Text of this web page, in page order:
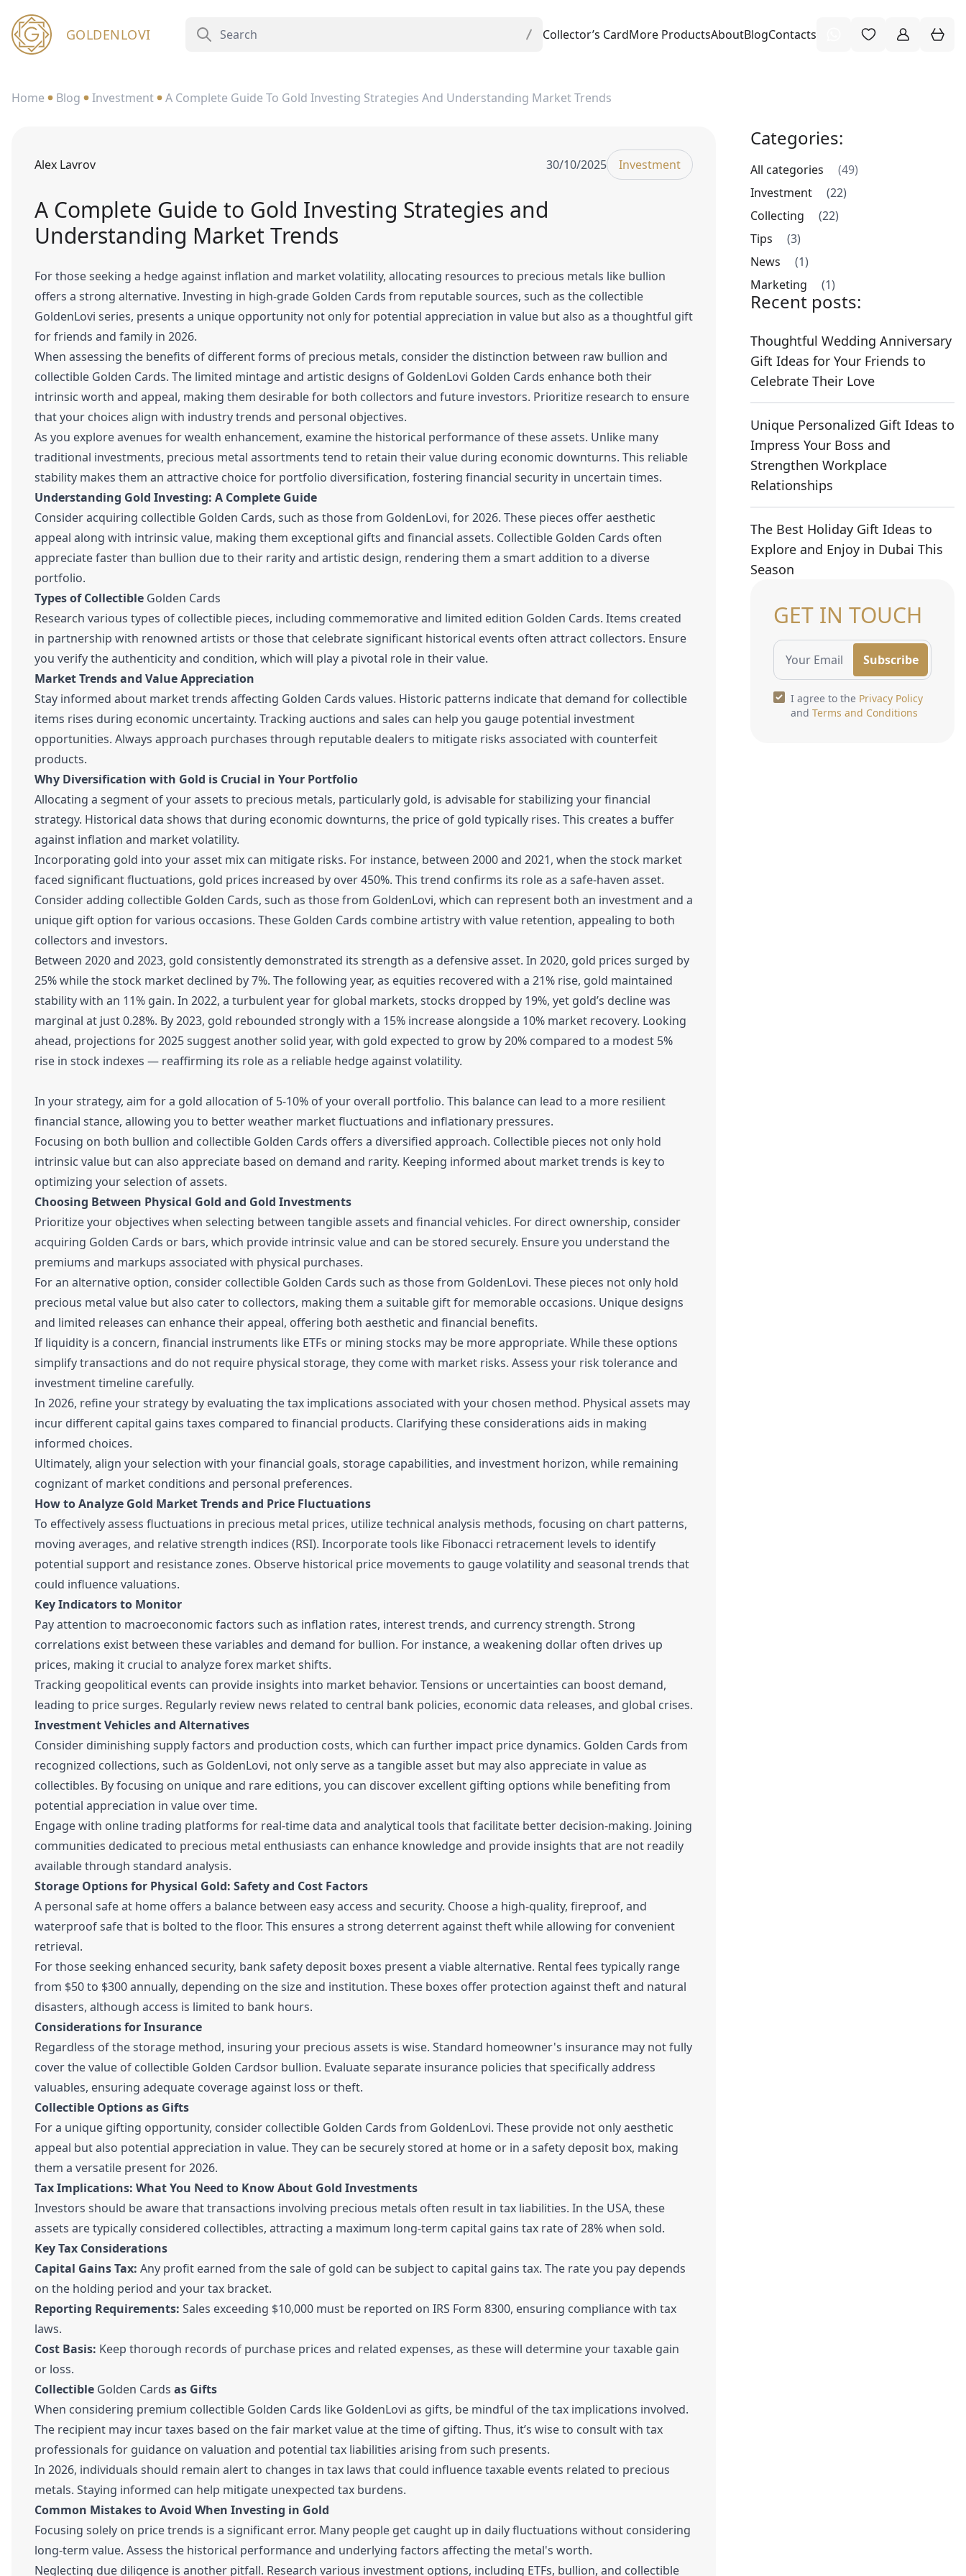
GOLDENLOVI Collector’s CardMore ProductsAboutBlogContacts
Home Blog Investment A Complete Guide To Gold Investing Strategies And Understanding Market Trends
Alex Lavrov 30/10/2025 Investment
A Complete Guide to Gold Investing Strategies and
Understanding Market Trends
For those seeking a hedge against inflation and market volatility, allocating resources to precious metals like bullion
offers a strong alternative. Investing in high-grade Golden Cards from reputable sources, such as the collectible
GoldenLovi series, presents a unique opportunity not only for potential appreciation in value but also as a thoughtful gift
for friends and family in 2026.
When assessing the benefits of different forms of precious metals, consider the distinction between raw bullion and
collectible Golden Cards. The limited mintage and artistic designs of GoldenLovi Golden Cards enhance both their
intrinsic worth and appeal, making them desirable for both collectors and future investors. Prioritize research to ensure
that your choices align with industry trends and personal objectives.
As you explore avenues for wealth enhancement, examine the historical performance of these assets. Unlike many
traditional investments, precious metal assortments tend to retain their value during economic downturns. This reliable
stability makes them an attractive choice for portfolio diversification, fostering financial security in uncertain times.
Understanding Gold Investing: A Complete Guide
Consider acquiring collectible Golden Cards, such as those from GoldenLovi, for 2026. These pieces offer aesthetic
appeal along with intrinsic value, making them exceptional gifts and financial assets. Collectible Golden Cards often
appreciate faster than bullion due to their rarity and artistic design, rendering them a smart addition to a diverse
portfolio.
Types of Collectible Golden Cards
Research various types of collectible pieces, including commemorative and limited edition Golden Cards. Items created
in partnership with renowned artists or those that celebrate significant historical events often attract collectors. Ensure
you verify the authenticity and condition, which will play a pivotal role in their value.
Market Trends and Value Appreciation
Stay informed about market trends affecting Golden Cards values. Historic patterns indicate that demand for collectible
items rises during economic uncertainty. Tracking auctions and sales can help you gauge potential investment
opportunities. Always approach purchases through reputable dealers to mitigate risks associated with counterfeit
products.
Why Diversification with Gold is Crucial in Your Portfolio
Allocating a segment of your assets to precious metals, particularly gold, is advisable for stabilizing your financial
strategy. Historical data shows that during economic downturns, the price of gold typically rises. This creates a buffer
against inflation and market volatility.
Incorporating gold into your asset mix can mitigate risks. For instance, between 2000 and 2021, when the stock market
faced significant fluctuations, gold prices increased by over 450%. This trend confirms its role as a safe-haven asset.
Consider adding collectible Golden Cards, such as those from GoldenLovi, which can represent both an investment and a
unique gift option for various occasions. These Golden Cards combine artistry with value retention, appealing to both
collectors and investors.
Between 2020 and 2023, gold consistently demonstrated its strength as a defensive asset. In 2020, gold prices surged by
25% while the stock market declined by 7%. The following year, as equities recovered with a 21% rise, gold maintained
stability with an 11% gain. In 2022, a turbulent year for global markets, stocks dropped by 19%, yet gold’s decline was
marginal at just 0.28%. By 2023, gold rebounded strongly with a 15% increase alongside a 10% market recovery. Looking
ahead, projections for 2025 suggest another solid year, with gold expected to grow by 20% compared to a modest 5%
rise in stock indexes — reaffirming its role as a reliable hedge against volatility.
In your strategy, aim for a gold allocation of 5-10% of your overall portfolio. This balance can lead to a more resilient
financial stance, allowing you to better weather market fluctuations and inflationary pressures.
Focusing on both bullion and collectible Golden Cards offers a diversified approach. Collectible pieces not only hold
intrinsic value but can also appreciate based on demand and rarity. Keeping informed about market trends is key to
optimizing your selection of assets.
Choosing Between Physical Gold and Gold Investments
Prioritize your objectives when selecting between tangible assets and financial vehicles. For direct ownership, consider
acquiring Golden Cards or bars, which provide intrinsic value and can be stored securely. Ensure you understand the
premiums and markups associated with physical purchases.
For an alternative option, consider collectible Golden Cards such as those from GoldenLovi. These pieces not only hold
precious metal value but also cater to collectors, making them a suitable gift for memorable occasions. Unique designs
and limited releases can enhance their appeal, offering both aesthetic and financial benefits.
If liquidity is a concern, financial instruments like ETFs or mining stocks may be more appropriate. While these options
simplify transactions and do not require physical storage, they come with market risks. Assess your risk tolerance and
investment timeline carefully.
In 2026, refine your strategy by evaluating the tax implications associated with your chosen method. Physical assets may
incur different capital gains taxes compared to financial products. Clarifying these considerations aids in making
informed choices.
Ultimately, align your selection with your financial goals, storage capabilities, and investment horizon, while remaining
cognizant of market conditions and personal preferences.
How to Analyze Gold Market Trends and Price Fluctuations
To effectively assess fluctuations in precious metal prices, utilize technical analysis methods, focusing on chart patterns,
moving averages, and relative strength indices (RSI). Incorporate tools like Fibonacci retracement levels to identify
potential support and resistance zones. Observe historical price movements to gauge volatility and seasonal trends that
could influence valuations.
Key Indicators to Monitor
Pay attention to macroeconomic factors such as inflation rates, interest trends, and currency strength. Strong
correlations exist between these variables and demand for bullion. For instance, a weakening dollar often drives up
prices, making it crucial to analyze forex market shifts.
Tracking geopolitical events can provide insights into market behavior. Tensions or uncertainties can boost demand,
leading to price surges. Regularly review news related to central bank policies, economic data releases, and global crises.
Investment Vehicles and Alternatives
Consider diminishing supply factors and production costs, which can further impact price dynamics. Golden Cards from
recognized collections, such as GoldenLovi, not only serve as a tangible asset but may also appreciate in value as
collectibles. By focusing on unique and rare editions, you can discover excellent gifting options while benefiting from
potential appreciation in value over time.
Engage with online trading platforms for real-time data and analytical tools that facilitate better decision-making. Joining
communities dedicated to precious metal enthusiasts can enhance knowledge and provide insights that are not readily
available through standard analysis.
Storage Options for Physical Gold: Safety and Cost Factors
A personal safe at home offers a balance between easy access and security. Choose a high-quality, fireproof, and
waterproof safe that is bolted to the floor. This ensures a strong deterrent against theft while allowing for convenient
retrieval.
For those seeking enhanced security, bank safety deposit boxes present a viable alternative. Rental fees typically range
from $50 to $300 annually, depending on the size and institution. These boxes offer protection against theft and natural
disasters, although access is limited to bank hours.
Considerations for Insurance
Regardless of the storage method, insuring your precious assets is wise. Standard homeowner's insurance may not fully
cover the value of collectible Golden Cardsor bullion. Evaluate separate insurance policies that specifically address
valuables, ensuring adequate coverage against loss or theft.
Collectible Options as Gifts
For a unique gifting opportunity, consider collectible Golden Cards from GoldenLovi. These provide not only aesthetic
appeal but also potential appreciation in value. They can be securely stored at home or in a safety deposit box, making
them a versatile present for 2026.
Tax Implications: What You Need to Know About Gold Investments
Investors should be aware that transactions involving precious metals often result in tax liabilities. In the USA, these
assets are typically considered collectibles, attracting a maximum long-term capital gains tax rate of 28% when sold.
Key Tax Considerations
Capital Gains Tax: Any profit earned from the sale of gold can be subject to capital gains tax. The rate you pay depends
on the holding period and your tax bracket.
Reporting Requirements: Sales exceeding $10,000 must be reported on IRS Form 8300, ensuring compliance with tax
laws.
Cost Basis: Keep thorough records of purchase prices and related expenses, as these will determine your taxable gain
or loss.
Collectible Golden Cards as Gifts
When considering premium collectible Golden Cards like GoldenLovi as gifts, be mindful of the tax implications involved.
The recipient may incur taxes based on the fair market value at the time of gifting. Thus, it’s wise to consult with tax
professionals for guidance on valuation and potential tax liabilities arising from such presents.
In 2026, individuals should remain alert to changes in tax laws that could influence taxable events related to precious
metals. Staying informed can help mitigate unexpected tax burdens.
Common Mistakes to Avoid When Investing in Gold
Focusing solely on price trends is a significant error. Many people get caught up in daily fluctuations without considering
long-term value. Assess the historical performance and underlying factors affecting the metal's worth.
Neglecting due diligence is another pitfall. Research various investment options, including ETFs, bullion, and collectible
Categories:
All categories
(49)
Investment
(22)
Collecting
(22)
Tips
(3)
News
(1)
Marketing
(1)
Recent posts:
Thoughtful Wedding Anniversary
Gift Ideas for Your Friends to
Celebrate Their Love
Unique Personalized Gift Ideas to
Impress Your Boss and
Strengthen Workplace
Relationships
The Best Holiday Gift Ideas to
Explore and Enjoy in Dubai This
Season
GET IN TOUCH
Subscribe
I agree to the Privacy Policy
and Terms and Conditions